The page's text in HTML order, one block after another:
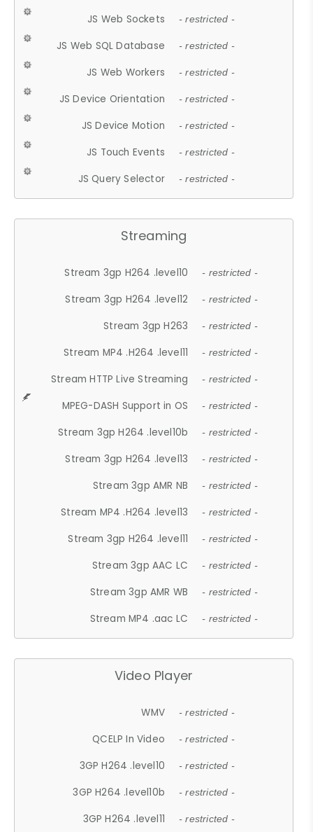
JS Web Sockets - restricted -
JS Web SQL Database - restricted -
JS Web Workers - restricted -
JS Device Orientation - restricted -
JS Device Motion - restricted -
JS Touch Events - restricted -
JS Query Selector - restricted -
Streaming
Stream 3gp H264 .level10 - restricted -
Stream 3gp H264 .level12 - restricted -
Stream 3gp H263 - restricted -
Stream MP4 .H264 .level11 - restricted -
Stream HTTP Live Streaming - restricted -
MPEG-DASH Support in OS - restricted -
Stream 3gp H264 .level10b - restricted -
Stream 3gp H264 .level13 - restricted -
Stream 3gp AMR NB - restricted -
Stream MP4 .H264 .level13 - restricted -
Stream 3gp H264 .level11 - restricted -
Stream 3gp AAC LC - restricted -
Stream 3gp AMR WB - restricted -
Stream MP4 .aac LC - restricted -
Video Player
WMV - restricted -
QCELP In Video - restricted -
3GP H264 .level10 - restricted -
3GP H264 .level10b - restricted -
3GP H264 .level11 - restricted -